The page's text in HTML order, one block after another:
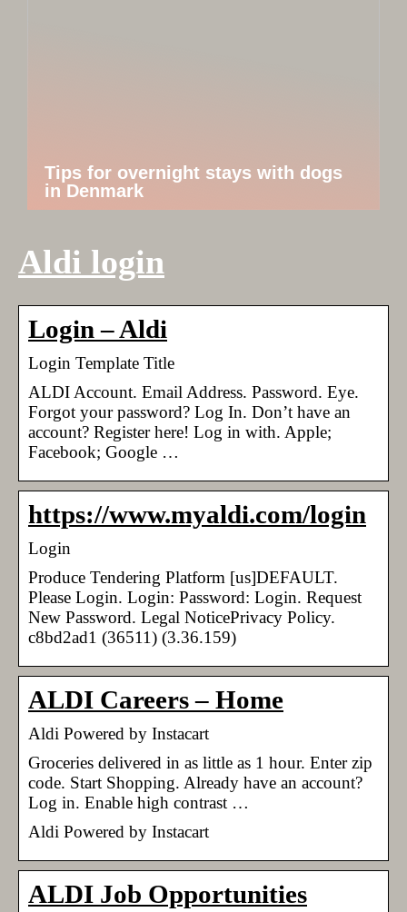
Tips for overnight stays with dogs
in Denmark
Aldi login
Login – Aldi
Login Template Title
ALDI Account. Email Address. Password. Eye.
Forgot your password? Log In. Don’t have an
account? Register here! Log in with. Apple;
Facebook; Google …
https://www.myaldi.com/login
Login
Produce Tendering Platform [us]DEFAULT.
Please Login. Login: Password: Login. Request
New Password. Legal NoticePrivacy Policy.
c8bd2ad1 (36511) (3.36.159)
ALDI Careers – Home
Aldi Powered by Instacart
Groceries delivered in as little as 1 hour. Enter zip
code. Start Shopping. Already have an account?
Log in. Enable high contrast …
Aldi Powered by Instacart
ALDI Job Opportunities